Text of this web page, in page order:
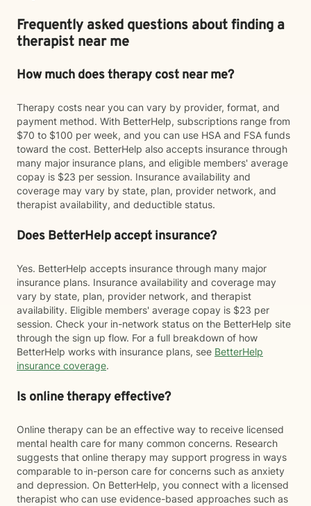
Frequently asked questions about finding a
therapist near me
How much does therapy cost near me?
Therapy costs near you can vary by provider, format, and
payment method. With BetterHelp, subscriptions range from
$70 to $100 per week, and you can use HSA and FSA funds
toward the cost. BetterHelp also accepts insurance through
many major insurance plans, and eligible members' average
copay is $23 per session. Insurance availability and
coverage may vary by state, plan, provider network, and
therapist availability, and deductible status.
Does BetterHelp accept insurance?
Yes. BetterHelp accepts insurance through many major
insurance plans. Insurance availability and coverage may
vary by state, plan, provider network, and therapist
availability. Eligible members' average copay is $23 per
session. Check your in-network status on the BetterHelp site
through the sign up flow. For a full breakdown of how
BetterHelp works with insurance plans, see BetterHelp
insurance coverage.
Is online therapy effective?
Online therapy can be an effective way to receive licensed
mental health care for many common concerns. Research
suggests that online therapy may support progress in ways
comparable to in-person care for concerns such as anxiety
and depression. On BetterHelp, you connect with a licensed
therapist who can use evidence-based approaches such as